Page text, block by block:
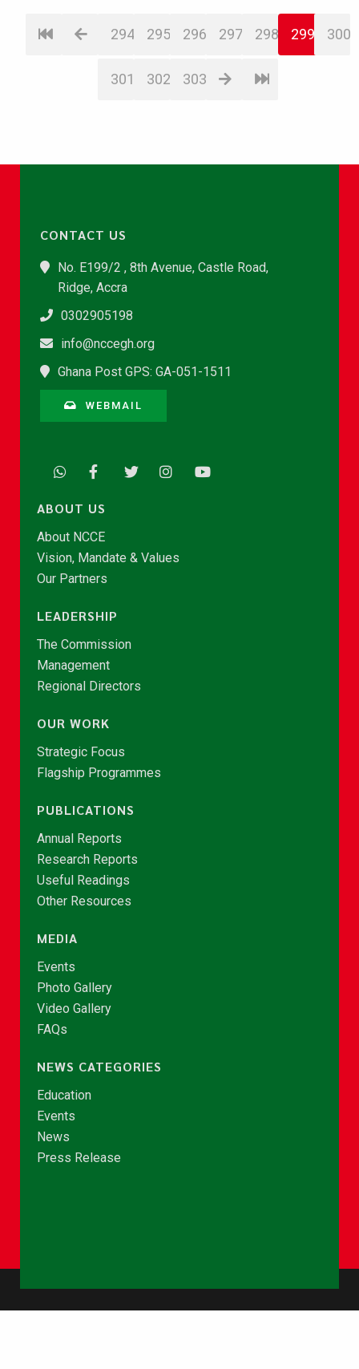
294 295 296 297 298 299 300
301 302 303
CONTACT US
No. E199/2 , 8th Avenue, Castle Road,
Ridge, Accra
0302905198
info@nccegh.org
Ghana Post GPS: GA-051-1511
WEBMAIL
ABOUT US
About NCCE
Vision, Mandate & Values
Our Partners
LEADERSHIP
The Commission
Management
Regional Directors
OUR WORK
Strategic Focus
Flagship Programmes
PUBLICATIONS
Annual Reports
Research Reports
Useful Readings
Other Resources
MEDIA
Events
Photo Gallery
Video Gallery
FAQs
NEWS CATEGORIES
Education
Events
News
Press Release